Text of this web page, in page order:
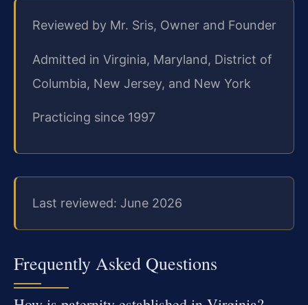
Reviewed by Mr. Sris, Owner and Founder
Admitted in Virginia, Maryland, District of
Columbia, New Jersey, and New York
Practicing since 1997
Last reviewed: June 2026
Frequently Asked Questions